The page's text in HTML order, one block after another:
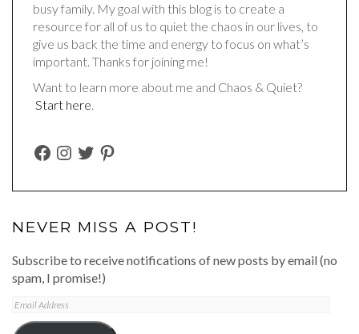
busy family. My goal with this blog is to create a
resource for all of us to quiet the chaos in our lives, to
give us back the time and energy to focus on what’s
important. Thanks for joining me!
Want to learn more about me and Chaos & Quiet?
Start here.
FACEBOOK
INSTAGRAM
TWITTERPINTEREST
NEVER MISS A POST!
Subscribe to receive notifications of new posts by email (no
spam, I promise!)
Email
Address